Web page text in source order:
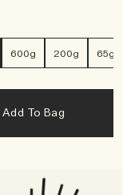
600g 200g 65g
Add To Bag